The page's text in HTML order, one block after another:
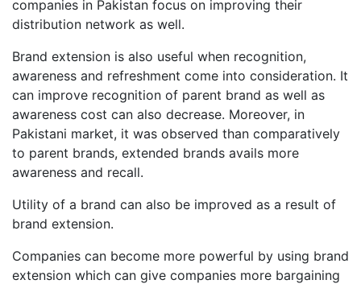
companies in Pakistan focus on improving their
distribution network as well.
Brand extension is also useful when recognition,
awareness and refreshment come into consideration. It
can improve recognition of parent brand as well as
awareness cost can also decrease. Moreover, in
Pakistani market, it was observed than comparatively
to parent brands, extended brands avails more
awareness and recall.
Utility of a brand can also be improved as a result of
brand extension.
Companies can become more powerful by using brand
extension which can give companies more bargaining